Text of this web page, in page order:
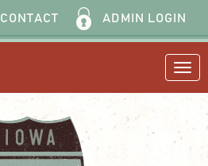
ADMIN LOGIN
CONTACT